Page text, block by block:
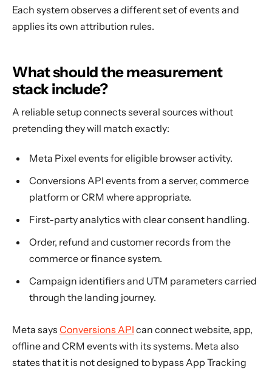
Each system observes a different set of events and
applies its own attribution rules.
What should the measurement
stack include?
A reliable setup connects several sources without
pretending they will match exactly:
Meta Pixel events for eligible browser activity.
Conversions API events from a server, commerce
platform or CRM where appropriate.
First-party analytics with clear consent handling.
Order, refund and customer records from the
commerce or finance system.
Campaign identifiers and UTM parameters carried
through the landing journey.
Meta says Conversions API can connect website, app,
offline and CRM events with its systems. Meta also
states that it is not designed to bypass App Tracking